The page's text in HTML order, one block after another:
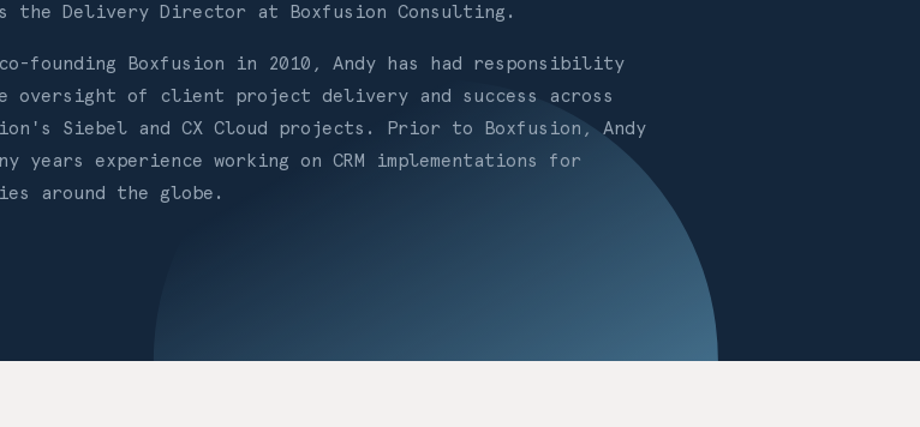
the Delivery Director at Boxfusion Consulting.
founding Boxfusion in 2010, Andy has had responsibility
oversight of client project delivery and success across
Siebel and CX Cloud projects. Prior to Boxfusion, Andy
years experience working on CRM implementations for
around the globe.